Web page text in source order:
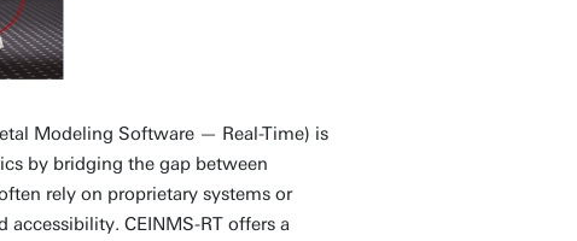
Modeling Software — Real-Time) is
by bridging the gap between
rely on proprietary systems or
CEINMS-RT offers a